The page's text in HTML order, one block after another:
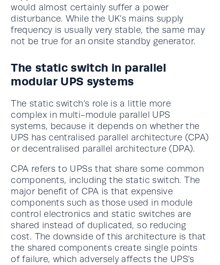
would almost certainly suffer a power
disturbance. While the UK’s mains supply
frequency is usually very stable, the same may
not be true for an onsite standby generator.
The static switch in parallel
modular UPS systems
The static switch’s role is a little more
complex in multi-module parallel UPS
systems, because it depends on whether the
UPS has centralised parallel architecture (CPA)
or decentralised parallel architecture (DPA).
CPA refers to UPSs that share some common
components, including the static switch. The
major benefit of CPA is that expensive
components such as those used in module
control electronics and static switches are
shared instead of duplicated, so reducing
cost. The downside of this architecture is that
the shared components create single points
of failure, which adversely affects the UPS’s